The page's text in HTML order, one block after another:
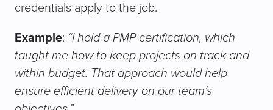
credentials apply to the job.
Example: “I hold a PMP certification, which
taught me how to keep projects on track and
within budget. That approach would help
ensure efficient delivery on our team’s